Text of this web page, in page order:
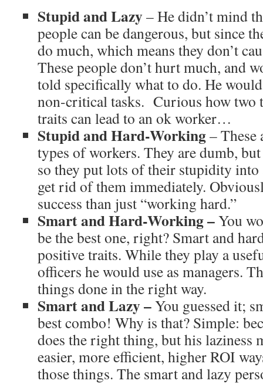
Stupid and Lazy– He didn’t mind
people can be dangerous, but since
do much, which means they don’t
These people don’t hurt much, and
told specifically what to do. He
non-critical tasks. Curious how two
traits can lead to an ok worker…
Stupid and Hard-Working– These
types of workers. They are dumb,
so they put lots of their stupidity
get rid of them immediately.
success than just “working hard.”
Smart and Hard-Working –You
be the best one, right? Smart and
positive traits. While they play a
officers he would use as managers.
things done in the right way.
Smart and Lazy –You guessed it;
best combo! Why is that? Simple:
does the right thing, but his laziness
easier, more efficient, higher ROI
those things. The smart and lazy